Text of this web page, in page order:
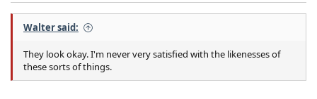
Walter said:
They look okay. I'm never very satisfied with the likenesses of
these sorts of things.